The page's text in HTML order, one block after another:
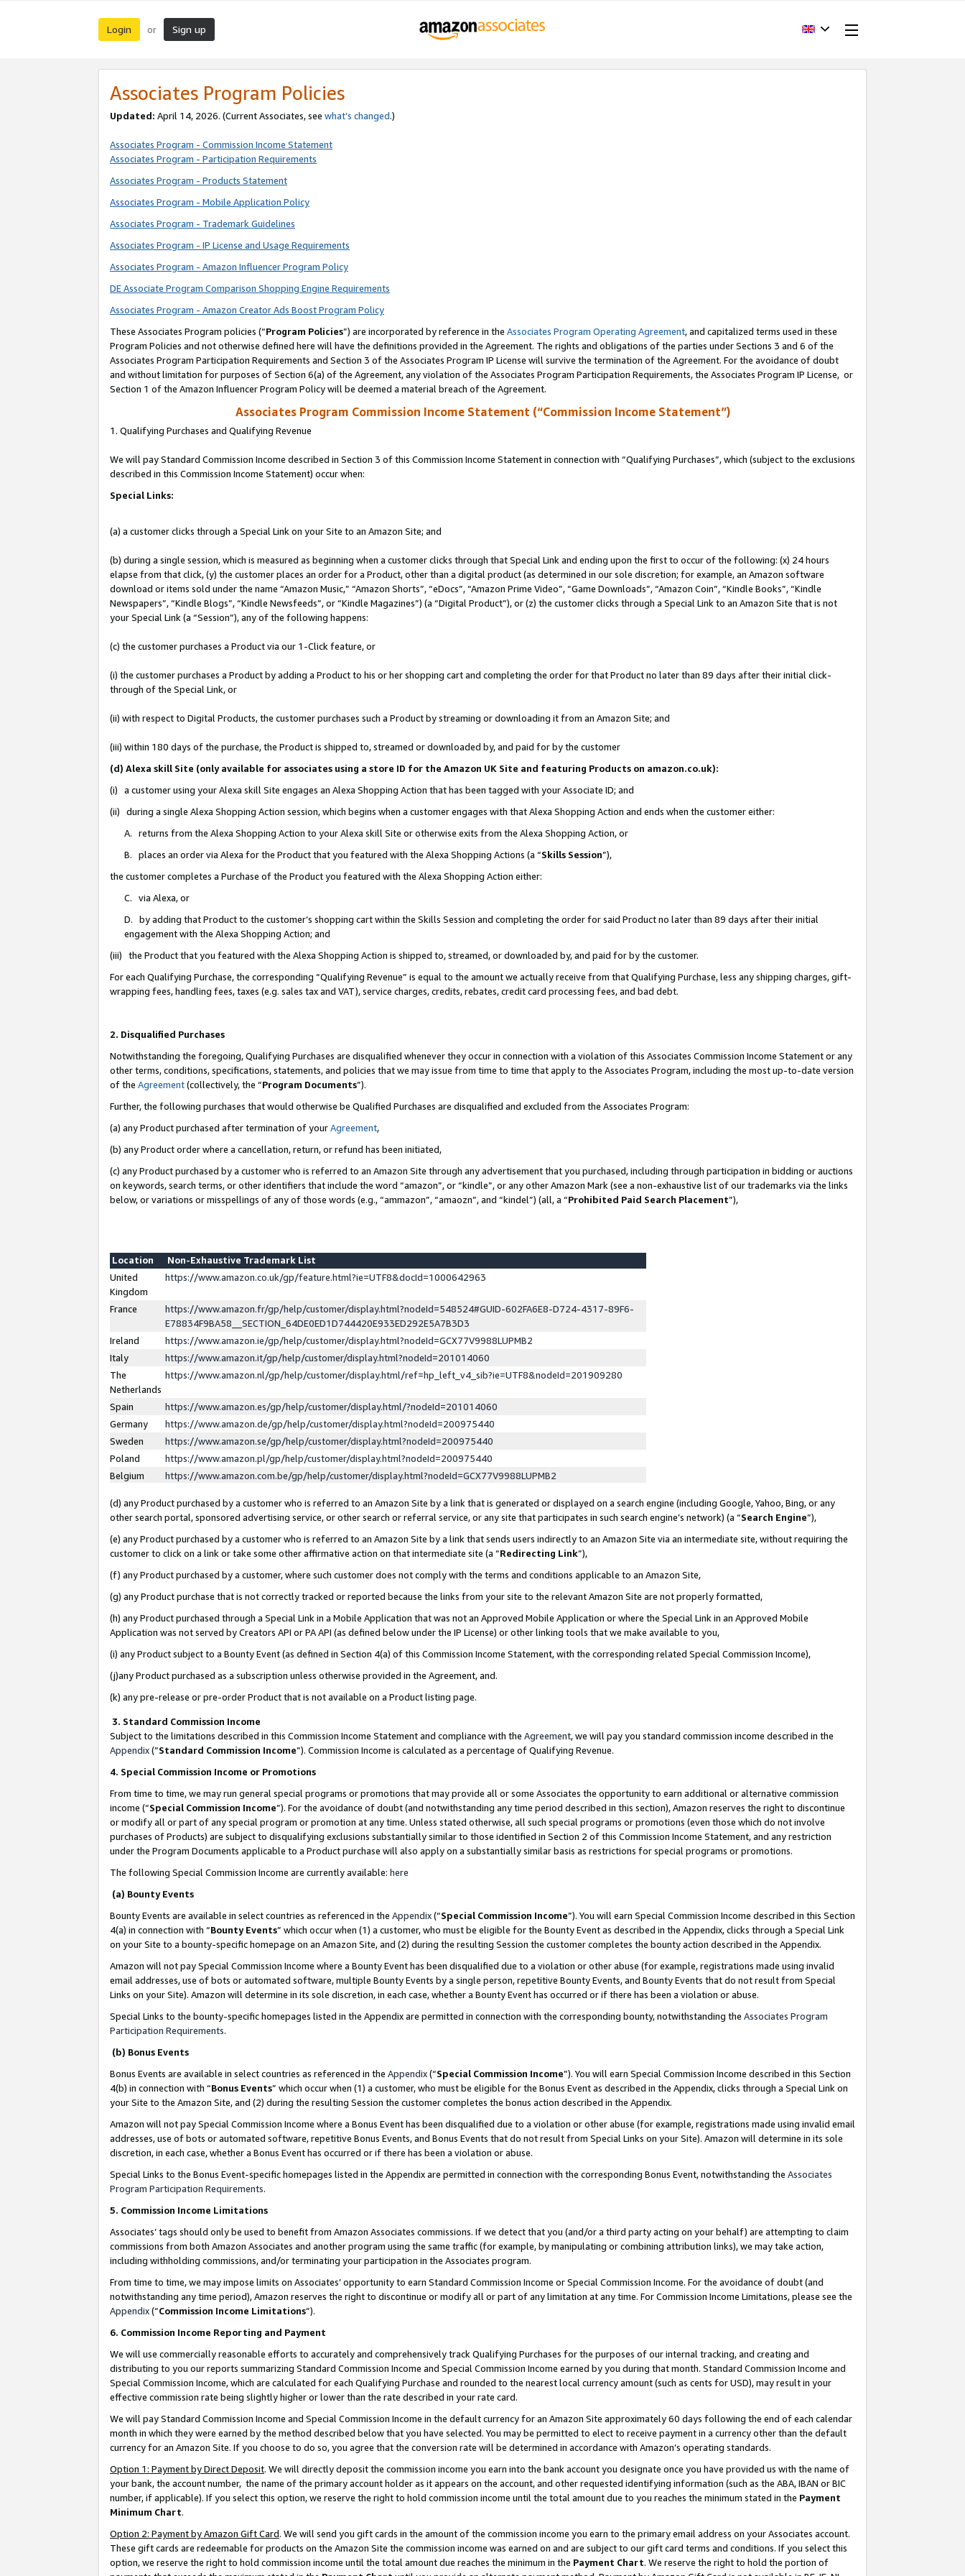
Login or Sign up
Associates Program Policies
Updated: April 14, 2026. (Current Associates, see what’s changed.)
Associates Program - Commission Income Statement
Associates Program - Participation Requirements
Associates Program - Products Statement
Associates Program - Mobile Application Policy
Associates Program - Trademark Guidelines
Associates Program - IP License and Usage Requirements
Associates Program - Amazon Influencer Program Policy
DE Associate Program Comparison Shopping Engine Requirements
Associates Program - Amazon Creator Ads Boost Program Policy
These Associates Program policies (“Program Policies”) are incorporated by reference in the Associates Program Operating Agreement, and capitalized terms used in these
Program Policies and not otherwise defined here will have the definitions provided in the Agreement. The rights and obligations of the parties under Sections 3 and 6 of the
Associates Program Participation Requirements and Section 3 of the Associates Program IP License will survive the termination of the Agreement. For the avoidance of doubt
and without limitation for purposes of Section 6(a) of the Agreement, any violation of the Associates Program Participation Requirements, the Associates Program IP License, or
Section 1 of the Amazon Influencer Program Policy will be deemed a material breach of the Agreement.
Associates Program Commission Income Statement (“Commission Income Statement”)
1. Qualifying Purchases and Qualifying Revenue
We will pay Standard Commission Income described in Section 3 of this Commission Income Statement in connection with “Qualifying Purchases”, which (subject to the exclusions
described in this Commission Income Statement) occur when:
Special Links:
(a) a customer clicks through a Special Link on your Site to an Amazon Site; and
(b) during a single session, which is measured as beginning when a customer clicks through that Special Link and ending upon the first to occur of the following: (x) 24 hours
elapse from that click, (y) the customer places an order for a Product, other than a digital product (as determined in our sole discretion; for example, an Amazon software
download or items sold under the name “Amazon Music,” “Amazon Shorts”, “eDocs”, “Amazon Prime Video”, “Game Downloads”, “Amazon Coin”, “Kindle Books”, “Kindle
Newspapers”, “Kindle Blogs”, “Kindle Newsfeeds”, or “Kindle Magazines”) (a “Digital Product”), or (z) the customer clicks through a Special Link to an Amazon Site that is not
your Special Link (a “Session”), any of the following happens:
(c) the customer purchases a Product via our 1-Click feature, or
(i) the customer purchases a Product by adding a Product to his or her shopping cart and completing the order for that Product no later than 89 days after their initial click-
through of the Special Link, or
(ii) with respect to Digital Products, the customer purchases such a Product by streaming or downloading it from an Amazon Site; and
(iii) within 180 days of the purchase, the Product is shipped to, streamed or downloaded by, and paid for by the customer
(d) Alexa skill Site (only available for associates using a store ID for the Amazon UK Site and featuring Products on amazon.co.uk):
(i) a customer using your Alexa skill Site engages an Alexa Shopping Action that has been tagged with your Associate ID; and
(ii) during a single Alexa Shopping Action session, which begins when a customer engages with that Alexa Shopping Action and ends when the customer either:
A. returns from the Alexa Shopping Action to your Alexa skill Site or otherwise exits from the Alexa Shopping Action, or
B. places an order via Alexa for the Product that you featured with the Alexa Shopping Actions (a “Skills Session”),
the customer completes a Purchase of the Product you featured with the Alexa Shopping Action either:
C. via Alexa, or
D. by adding that Product to the customer’s shopping cart within the Skills Session and completing the order for said Product no later than 89 days after their initial
engagement with the Alexa Shopping Action; and
(iii) the Product that you featured with the Alexa Shopping Action is shipped to, streamed, or downloaded by, and paid for by the customer.
For each Qualifying Purchase, the corresponding “Qualifying Revenue” is equal to the amount we actually receive from that Qualifying Purchase, less any shipping charges, gift-
wrapping fees, handling fees, taxes (e.g. sales tax and VAT), service charges, credits, rebates, credit card processing fees, and bad debt.
2. Disqualified Purchases
Notwithstanding the foregoing, Qualifying Purchases are disqualified whenever they occur in connection with a violation of this Associates Commission Income Statement or any
other terms, conditions, specifications, statements, and policies that we may issue from time to time that apply to the Associates Program, including the most up-to-date version
of the Agreement(collectively, the “Program Documents”).
Further, the following purchases that would otherwise be Qualified Purchases are disqualified and excluded from the Associates Program:
(a) any Product purchased after termination of yourAgreement,
(b) any Product order where a cancellation, return, or refund has been initiated,
(c) any Product purchased by a customer who is referred to an Amazon Site through any advertisement that you purchased, including through participation in bidding or auctions
on keywords, search terms, or other identifiers that include the word “amazon”, or “kindle”, or any other Amazon Mark (see a non-exhaustive list of our trademarks via the links
below, or variations or misspellings of any of those words (e.g., “ammazon”, “amaozn”, and “kindel”) (all, a “Prohibited Paid Search Placement”),
Location
Non-Exhaustive Trademark List
United
Kingdom
https://www.amazon.co.uk/gp/feature.html?ie=UTF8&docId=1000642963
France
https://www.amazon.fr/gp/help/customer/display.html?nodeId=548524#GUID-602FA6E8-D724-4317-89F6-
E78834F9BA58__SECTION_64DE0ED1D744420E933ED292E5A7B3D3
Ireland
https://www.amazon.ie/gp/help/customer/display.html?nodeId=GCX77V9988LUPMB2
Italy
https://www.amazon.it/gp/help/customer/display.html?nodeId=201014060
The
Netherlands
https://www.amazon.nl/gp/help/customer/display.html/ref=hp_left_v4_sib?ie=UTF8&nodeId=201909280
Spain
https://www.amazon.es/gp/help/customer/display.html/?nodeId=201014060
Germany
https://www.amazon.de/gp/help/customer/display.html?nodeId=200975440
Sweden
https://www.amazon.se/gp/help/customer/display.html?nodeId=200975440
Poland
https://www.amazon.pl/gp/help/customer/display.html?nodeId=200975440
Belgium
https://www.amazon.com.be/gp/help/customer/display.html?nodeId=GCX77V9988LUPMB2
(d) any Product purchased by a customer who is referred to an Amazon Site by a link that is generated or displayed on a search engine (including Google, Yahoo, Bing, or any
other search portal, sponsored advertising service, or other search or referral service, or any site that participates in such search engine’s network) (a “Search Engine”),
(e) any Product purchased by a customer who is referred to an Amazon Site by a link that sends users indirectly to an Amazon Site via an intermediate site, without requiring the
customer to click on a link or take some other affirmative action on that intermediate site (a “Redirecting Link”),
(f) any Product purchased by a customer, where such customer does not comply with the terms and conditions applicable to an Amazon Site,
(g) any Product purchase that is not correctly tracked or reported because the links from your site to the relevant Amazon Site are not properly formatted,
(h) any Product purchased through a Special Link in a Mobile Application that was not an Approved Mobile Application or where the Special Link in an Approved Mobile
Application was not served by Creators API or PA API (as defined below under the IP License) or other linking tools that we make available to you,
(i) any Product subject to a Bounty Event (as defined in Section 4(a) of this Commission Income Statement, with the corresponding related Special Commission Income),
(j)any Product purchased as a subscription unless otherwise provided in the Agreement, and.
(k) any pre-release or pre-order Product that is not available on a Product listing page.
3. Standard Commission Income
Subject to the limitations described in this Commission Income Statement and compliance with the Agreement, we will pay you standard commission income described in the
Appendix(”Standard Commission Income”). Commission Income is calculated as a percentage of Qualifying Revenue.
4. Special Commission Income or Promotions
From time to time, we may run general special programs or promotions that may provide all or some Associates the opportunity to earn additional or alternative commission
income (“Special Commission Income”). For the avoidance of doubt (and notwithstanding any time period described in this section), Amazon reserves the right to discontinue
or modify all or part of any special program or promotion at any time. Unless stated otherwise, all such special programs or promotions (even those which do not involve
purchases of Products) are subject to disqualifying exclusions substantially similar to those identified in Section 2 of this Commission Income Statement, and any restriction
under the Program Documents applicable to a Product purchase will also apply on a substantially similar basis as restrictions for special programs or promotions.
The following Special Commission Income are currently available: here
(a) Bounty Events
Bounty Events are available in select countries as referenced in the Appendix(“Special Commission Income”). You will earn Special Commission Income described in this Section
4(a) in connection with “Bounty Events” which occur when (1) a customer, who must be eligible for the Bounty Event as described in the Appendix, clicks through a Special Link
on your Site to a bounty-specific homepage on an Amazon Site, and (2) during the resulting Session the customer completes the bounty action described in the Appendix.
Amazon will not pay Special Commission Income where a Bounty Event has been disqualified due to a violation or other abuse (for example, registrations made using invalid
email addresses, use of bots or automated software, multiple Bounty Events by a single person, repetitive Bounty Events, and Bounty Events that do not result from Special
Links on your Site). Amazon will determine in its sole discretion, in each case, whether a Bounty Event has occurred or if there has been a violation or abuse.
Special Links to the bounty-specific homepages listed in the Appendix are permitted in connection with the corresponding bounty, notwithstanding the Associates Program
Participation Requirements.
(b) Bonus Events
Bonus Events are available in select countries as referenced in the Appendix(“Special Commission Income”). You will earn Special Commission Income described in this Section
4(b) in connection with “Bonus Events” which occur when (1) a customer, who must be eligible for the Bonus Event as described in the Appendix, clicks through a Special Link on
your Site to the Amazon Site, and (2) during the resulting Session the customer completes the bonus action described in the Appendix.
Amazon will not pay Special Commission Income where a Bonus Event has been disqualified due to a violation or other abuse (for example, registrations made using invalid email
addresses, use of bots or automated software, repetitive Bonus Events, and Bonus Events that do not result from Special Links on your Site). Amazon will determine in its sole
discretion, in each case, whether a Bonus Event has occurred or if there has been a violation or abuse.
Special Links to the Bonus Event-specific homepages listed in the Appendix are permitted in connection with the corresponding Bonus Event, notwithstanding the Associates
Program Participation Requirements.
5. Commission Income Limitations
Associates’ tags should only be used to benefit from Amazon Associates commissions. If we detect that you (and/or a third party acting on your behalf) are attempting to claim
commissions from both Amazon Associates and another program using the same traffic (for example, by manipulating or combining attribution links), we may take action,
including withholding commissions, and/or terminating your participation in the Associates program.
From time to time, we may impose limits on Associates’ opportunity to earn Standard Commission Income or Special Commission Income. For the avoidance of doubt (and
notwithstanding any time period), Amazon reserves the right to discontinue or modify all or part of any limitation at any time. For Commission Income Limitations, please see the
Appendix(“Commission Income Limitations”).
6. Commission Income Reporting and Payment
We will use commercially reasonable efforts to accurately and comprehensively track Qualifying Purchases for the purposes of our internal tracking, and creating and
distributing to you our reports summarizing Standard Commission Income and Special Commission Income earned by you during that month. Standard Commission Income and
Special Commission Income, which are calculated for each Qualifying Purchase and rounded to the nearest local currency amount (such as cents for USD), may result in your
effective commission rate being slightly higher or lower than the rate described in your rate card.
We will pay Standard Commission Income and Special Commission Income in the default currency for an Amazon Site approximately 60 days following the end of each calendar
month in which they were earned by the method described below that you have selected. You may be permitted to elect to receive payment in a currency other than the default
currency for an Amazon Site. If you choose to do so, you agree that the conversion rate will be determined in accordance with Amazon’s operating standards.
Option 1: Payment by Direct Deposit. We will directly deposit the commission income you earn into the bank account you designate once you have provided us with the name of
your bank, the account number, the name of the primary account holder as it appears on the account, and other requested identifying information (such as the ABA, IBAN or BIC
number, if applicable). If you select this option, we reserve the right to hold commission income until the total amount due to you reaches the minimum stated in the Payment
Minimum Chart.
Option 2: Payment by Amazon Gift Card. We will send you gift cards in the amount of the commission income you earn to the primary email address on your Associates account.
These gift cards are redeemable for products on the Amazon Site the commission income was earned on and are subject to our gift card terms and conditions. If you select this
option, we reserve the right to hold commission income until the total amount due reaches the minimum in the Payment Chart. We reserve the right to hold the portion of